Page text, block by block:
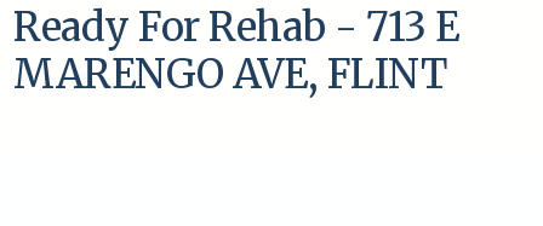
Ready For Rehab - 713 E
MARENGO AVE, FLINT